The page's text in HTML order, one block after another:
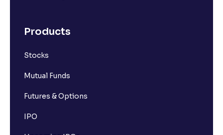
Products
Stocks
Mutual Funds
Futures & Options
IPO